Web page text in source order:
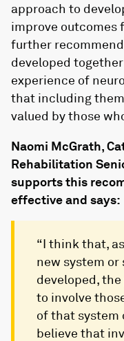
approach to
improve outcomes
further
developed
experience of
that including
valued by those
Naomi McGrath,
Rehabilitation
supports this
effective and says:
“I think that,
new system
developed,
to involve
of that system
believe that